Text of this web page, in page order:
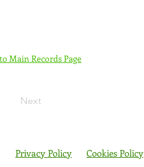
Main Records Page
Next
Privacy Policy Cookies Policy